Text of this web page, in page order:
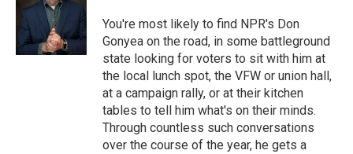
You're most likely to find NPR's Don
Gonyea on the road, in some battleground
state looking for voters to sit with him at
the local lunch spot, the VFW or union hall,
at a campaign rally, or at their kitchen
tables to tell him what's on their minds.
Through countless such conversations
over the course of the year, he gets a